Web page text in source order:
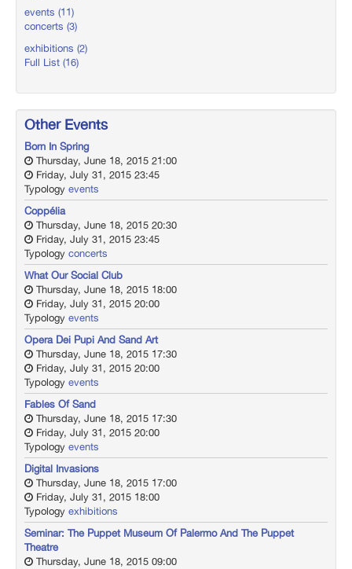
events (11)
concerts (3)
exhibitions (2)
Full List (16)
Other Events
Born In Spring
Thursday, June 18, 2015 21:00
Friday, July 31, 2015 23:45
Typology events
Coppélia
Thursday, June 18, 2015 20:30
Friday, July 31, 2015 23:45
Typology concerts
What Our Social Club
Thursday, June 18, 2015 18:00
Friday, July 31, 2015 20:00
Typology events
Opera Dei Pupi And Sand Art
Thursday, June 18, 2015 17:30
Friday, July 31, 2015 20:00
Typology events
Fables Of Sand
Thursday, June 18, 2015 17:30
Friday, July 31, 2015 20:00
Typology events
Digital Invasions
Thursday, June 18, 2015 17:00
Friday, July 31, 2015 18:00
Typology exhibitions
Seminar: The Puppet Museum Of Palermo And The Puppet
Theatre
Thursday, June 18, 2015 09:00